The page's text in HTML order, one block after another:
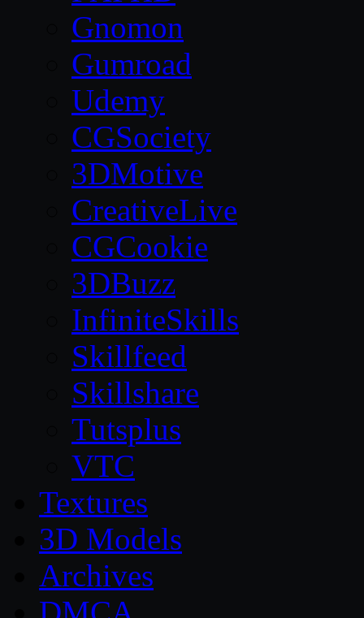
Gnomon
Gumroad
Udemy
CGSociety
3DMotive
CreativeLive
CGCookie
3DBuzz
InfiniteSkills
Skillfeed
Skillshare
Tutsplus
VTC
Textures
3D Models
Archives